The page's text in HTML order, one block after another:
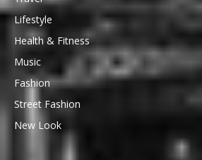
Lifestyle
Health & Fitness
Music
Fashion
Street Fashion
New Look